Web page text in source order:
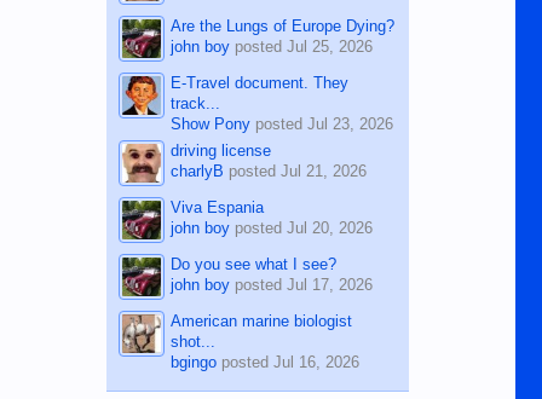
Are the Lungs of Europe Dying?
john boyposted Jul 25, 2026
E-Travel document. They
track...
Show Ponyposted Jul 23, 2026
driving license
charlyB posted Jul 21, 2026
Viva Espania
john boyposted Jul 20, 2026
Do you see what I see?
john boyposted Jul 17, 2026
American marine biologist
shot...
bgingoposted Jul 16, 2026